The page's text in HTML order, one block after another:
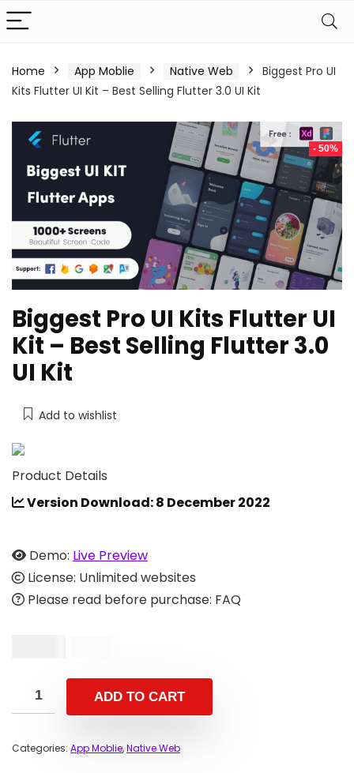
Home App Moblie Native Web
Biggest Pro UI
Kits Flutter UI Kit – Best Selling Flutter 3.0 UI Kit
- 50%
Biggest Pro UI Kits Flutter UI
Kit – Best Selling Flutter 3.0
UI Kit
Add to wishlist
Product Details
Version Download: 8 December 2022
Demo: Live Preview
License: Unlimited websites
Please read before purchase: FAQ
ADD TO CART
Categories: App Moblie,Native Web